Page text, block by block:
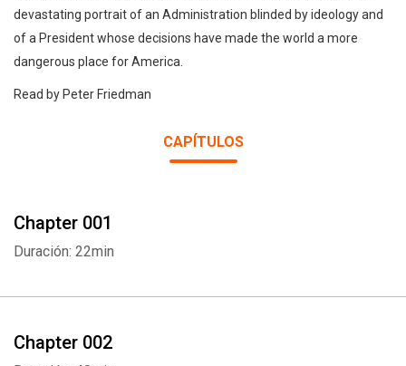
devastating portrait of an Administration blinded by ideology and
of a President whose decisions have made the world a more
dangerous place for America.
Read by Peter Friedman
CAPÍTULOS
Chapter 001
Duración: 22min
Chapter 002